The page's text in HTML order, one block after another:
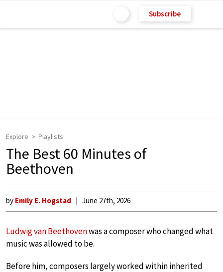
Subscribe
Explore Playlists
The Best 60 Minutes of
Beethoven
by Emily E. Hogstad June 27th, 2026
Ludwig van Beethovenwas a composer who changed what
music was allowed to be.
Before him, composers largely worked within inherited